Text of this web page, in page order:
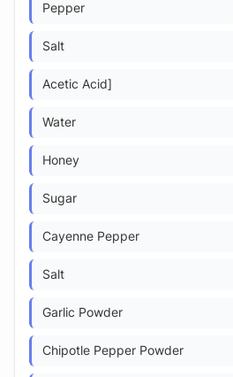
Pepper
Salt
Acetic Acid]
Water
Honey
Sugar
Cayenne Pepper
Salt
Garlic Powder
Chipotle Pepper Powder